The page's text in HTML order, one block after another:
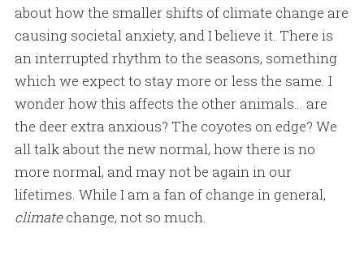
about how the smaller shifts of climate change are
causing societal anxiety, and I believe it. There is
an interrupted rhythm to the seasons, something
which we expect to stay more or less the same. I
wonder how this affects the other animals… are
the deer extra anxious? The coyotes on edge? We
all talk about the new normal, how there is no
more normal, and may not be again in our
lifetimes. While I am a fan of change in general,
climatechange, not so much.